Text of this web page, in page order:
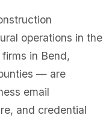
operations in the
in Bend,
— are
email
and credential